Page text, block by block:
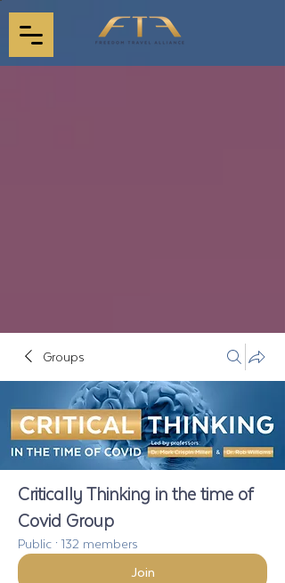
Groups
Critically Thinking in the time of
Covid Group
Public · 132 members
Join